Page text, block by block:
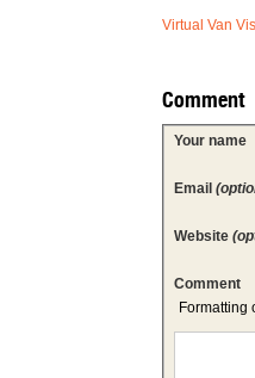
Virtual Van
Comment
Your name
Email
Website
Comment
Formatting